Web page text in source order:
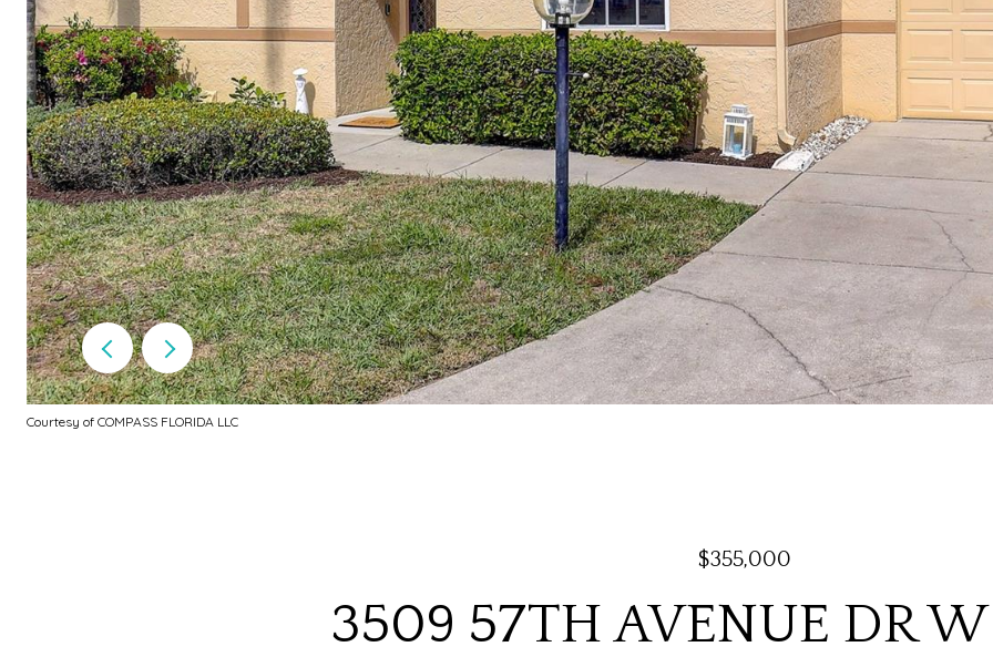
Courtesy of COMPASS FLORIDA LLC
$355,000
3509 57TH AVENUE DR